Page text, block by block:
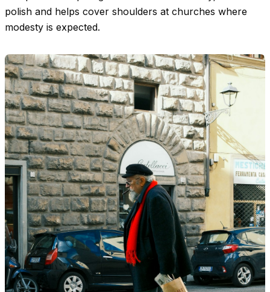
polish and helps cover shoulders at churches where
modesty is expected.